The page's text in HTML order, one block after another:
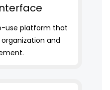
use platform that
and